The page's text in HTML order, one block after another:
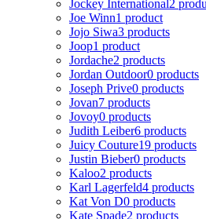
Jockey International2
Joe Winn1 product
Jojo Siwa3 products
Joop1 product
Jordache2 products
Jordan Outdoor0 products
Joseph Prive0 products
Jovan7 products
Jovoy0 products
Judith Leiber6 products
Juicy Couture19 products
Justin Bieber0 products
Kaloo2 products
Karl Lagerfeld4 products
Kat Von D0 products
Kate Spade2 products